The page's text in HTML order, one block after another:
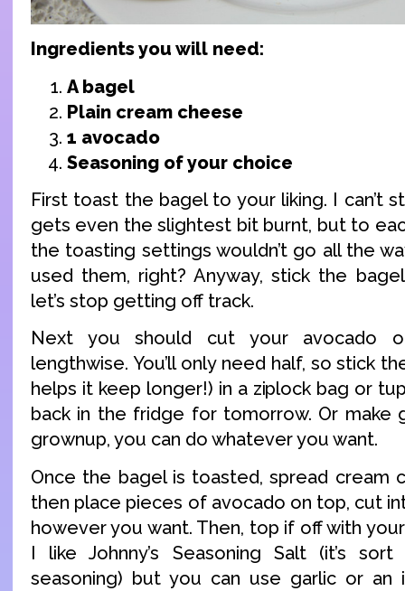
Ingredients you will need:
A bagel
Plain cream cheese
1 avocado
Seasoning of your choice
First toast the bagel to your liking. I can’t
gets even the slightest bit burnt, but to
the toasting settings wouldn’t go all the
used them, right? Anyway, stick the
let’s stop getting off track.
Next you should cut your avocado
lengthwise. You’ll only need half, so stick
helps it keep longer!) in a ziplock bag or
back in the fridge for tomorrow. Or make
grownup, you can do whatever you want.
Once the bagel is toasted, spread cream
then place pieces of avocado on top, cut
however you want. Then, top if off with
I like Johnny’s Seasoning Salt (it’s
seasoning) but you can use garlic or an